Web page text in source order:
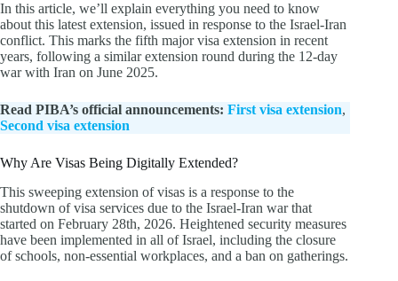
In this article, we’ll explain everything you need to know
about this latest extension, issued in response to the Israel-Iran
conflict. This marks the fifth major visa extension in recent
years, following a similar extension round during the 12-day
war with Iran on June 2025.
Read PIBA’s official announcements: First visa extension,
Second visa extension
Why Are Visas Being Digitally Extended?
This sweeping extension of visas is a response to the
shutdown of visa services due to the Israel-Iran war that
started on February 28th, 2026. Heightened security measures
have been implemented in all of Israel, including the closure
of schools, non-essential workplaces, and a ban on gatherings.